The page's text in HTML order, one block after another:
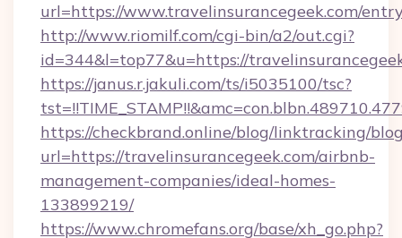
url=https://www.travelinsurancegeek.com/
http://www.riomilf.com/cgi-bin/a2/out.cgi?
id=344&l=top77&u=https://
https://janus.r.jakuli.com/ts/i5035100/tsc?
https://checkbrand.online/blog/linktracking/
url=https://travelinsurancegeek.com/airbnb-
management-companies/ideal-homes-
133899219/
https://www.chromefans.org/base/xh_go.php?